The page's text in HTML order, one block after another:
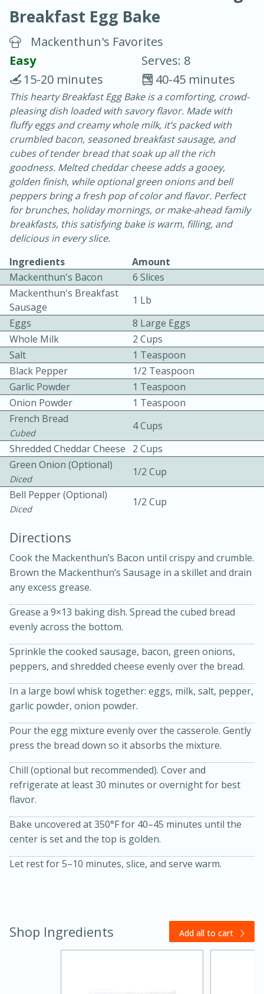
Chicken Curry
30 minutes
20 minutes
Becky's Slow Cooker Gluten-Free
Thai Chicken Curry
Easy Serves: 4
3 hrs 10 mins
10 mins
Kielbasa and Lentil Salad with
Warm Mustard-Fennel Dressing
Medium Serves: 4
30 minutes
20 minutes
Medium Serves: 4
45 minutes
15 minutes
Breakfast Egg Bake
Mackenthun's Favorites
Easy
Serves: 8
40-45 minutes
15-20 minutes
This hearty Breakfast Egg Bake is a comforting, crowd-
pleasing dish loaded with savory flavor. Made with
fluffy eggs and creamy whole milk, it’s packed with
crumbled bacon, seasoned breakfast sausage, and
cubes of tender bread that soak up all the rich
goodness. Melted cheddar cheese adds a gooey,
golden finish, while optional green onions and bell
peppers bring a fresh pop of color and flavor. Perfect
for brunches, holiday mornings, or make-ahead family
breakfasts, this satisfying bake is warm, filling, and
delicious in every slice.
Ingredients
Amount
Mackenthun's Bacon
6 Slices
Mackenthun's Breakfast
Sausage
1 Lb
Eggs
8 Large Eggs
Whole Milk
2 Cups
Salt
1 Teaspoon
Black Pepper
1/2 Teaspoon
Garlic Powder
1 Teaspoon
Onion Powder
1 Teaspoon
French Bread
Cubed
4 Cups
Shredded Cheddar Cheese
2 Cups
Green Onion (Optional)
Diced
1/2 Cup
Bell Pepper (Optional)
Diced
1/2 Cup
Directions
Cook the Mackenthun’s Bacon until crispy and crumble.
Brown the Mackenthun’s Sausage in a skillet and drain
any excess grease.
Grease a 9×13 baking dish. Spread the cubed bread
evenly across the bottom.
Sprinkle the cooked sausage, bacon, green onions,
peppers, and shredded cheese evenly over the bread.
In a large bowl whisk together: eggs, milk, salt, pepper,
garlic powder, onion powder.
Pour the egg mixture evenly over the casserole. Gently
press the bread down so it absorbs the mixture.
Chill (optional but recommended). Cover and
refrigerate at least 30 minutes or overnight for best
flavor.
Bake uncovered at 350°F for 40–45 minutes until the
center is set and the top is golden.
Let rest for 5–10 minutes, slice, and serve warm.
Shop Ingredients Add all to cart